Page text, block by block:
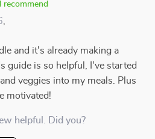
recommend
and it's already making a
guide is so helpful, I've started
veggies into my meals. Plus
motivated!
helpful. Did you?